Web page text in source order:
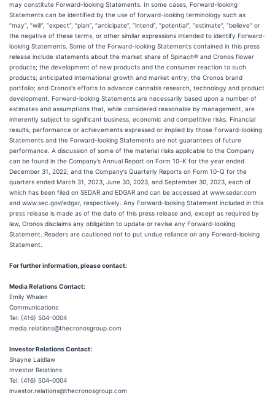
may constitute Forward-looking Statements. In some cases, Forward-looking
Statements can be identified by the use of forward-looking terminology such as
“may”, “will”, “expect”, “plan”, “anticipate”, “intend”, “potential”, “estimate”, “believe” or
the negative of these terms, or other similar expressions intended to identify Forward-
looking Statements. Some of the Forward-looking Statements contained in this press
release include statements about the market share of Spinach® and Cronos flower
products; the development of new products and the consumer reaction to such
products; anticipated international growth and market entry; the Cronos brand
portfolio; and Cronos's efforts to advance cannabis research, technology and product
development. Forward-looking Statements are necessarily based upon a number of
estimates and assumptions that, while considered reasonable by management, are
inherently subject to significant business, economic and competitive risks. Financial
results, performance or achievements expressed or implied by those Forward-looking
Statements and the Forward-looking Statements are not guarantees of future
performance. A discussion of some of the material risks applicable to the Company
can be found in the Company’s Annual Report on Form 10-K for the year ended
December 31, 2022, and the Company’s Quarterly Reports on Form 10-Q for the
quarters ended March 31, 2023, June 30, 2023, and September 30, 2023, each of
which has been filed on SEDAR and EDGAR and can be accessed at www.sedar.com
and www.sec.gov/edgar, respectively. Any Forward-looking Statement included in this
press release is made as of the date of this press release and, except as required by
law, Cronos disclaims any obligation to update or revise any Forward-looking
Statement. Readers are cautioned not to put undue reliance on any Forward-looking
Statement.
For further information, please contact:
Media Relations Contact:
Emily Whalen
Communications
Tel: (416) 504-0004
media.relations@thecronosgroup.com
Investor Relations Contact:
Shayne Laidlaw
Investor Relations
Tel: (416) 504-0004
investor.relations@thecronosgroup.com